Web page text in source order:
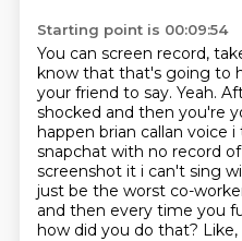
Starting point is 00:09:54
You can screen record,
know that that's going to
your friend to say. Yeah.
shocked and then you're
happen brian callan voice
snapchat with no record
screenshot it i can't sing
just be the worst co-
and then every time you
how did you do that?